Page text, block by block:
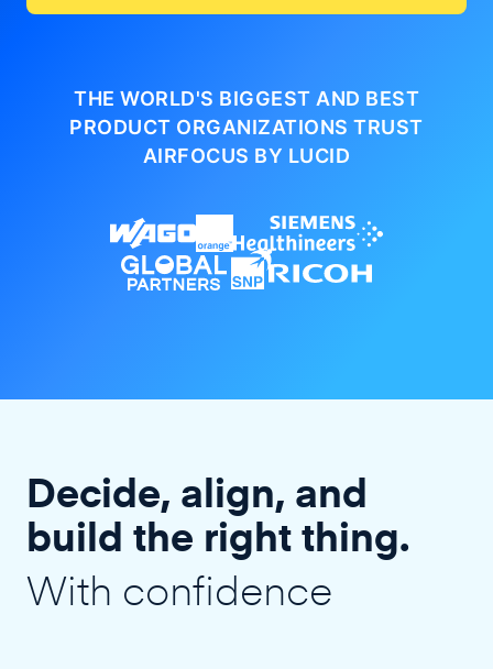
THE WORLD'S BIGGEST AND BEST
PRODUCT ORGANIZATIONSTRUST
AIRFOCUS BY LUCID
Decide, align, and
build the right thing.
With confidence